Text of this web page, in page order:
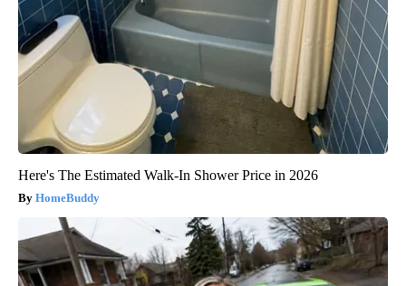
Here's The Estimated Walk-In Shower Price in 2026
HomeBuddy